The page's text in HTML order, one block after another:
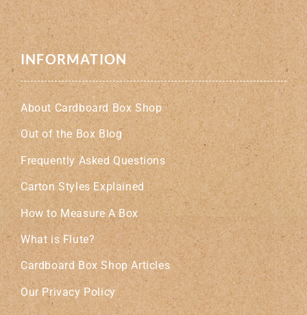
INFORMATION
About Cardboard Box Shop
Out of the Box Blog
Frequently Asked Questions
Carton Styles Explained
How to Measure A Box
What is Flute?
Cardboard Box Shop Articles
Our Privacy Policy